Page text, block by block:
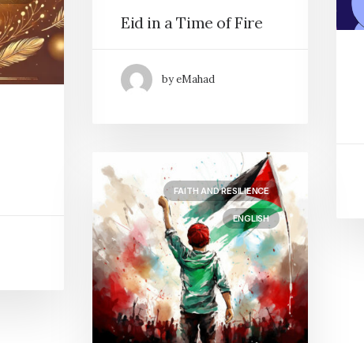
Eid in a Time of Fire
by eMahad
FAITH AND RESILIENCE
ENGLISH